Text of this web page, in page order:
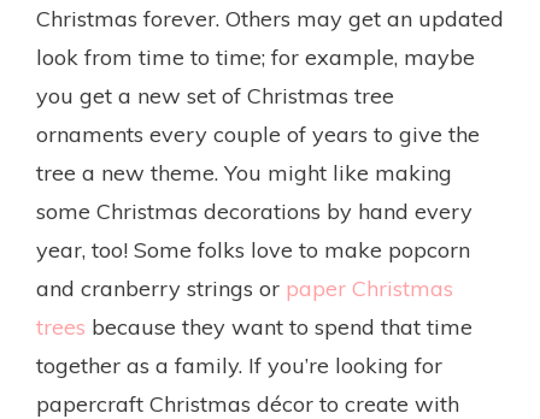
Christmas forever. Others may get an updated
look from time to time; for example, maybe
you get a new set of Christmas tree
ornaments every couple of years to give the
tree a new theme. You might like making
some Christmas decorations by hand every
year, too! Some folks love to make popcorn
and cranberry strings or paper Christmas
trees because they want to spend that time
together as a family. If you’re looking for
papercraft Christmas décor to create with